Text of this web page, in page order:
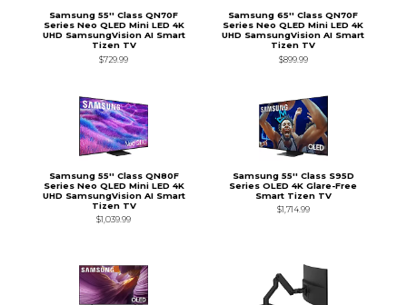
Samsung 55'' Class QN70F
Series Neo QLED Mini LED 4K
UHD SamsungVision AI Smart
Tizen TV
$729.99
Samsung 65'' Class QN70F
Series Neo QLED Mini LED 4K
UHD SamsungVision AI Smart
Tizen TV
$899.99
Samsung 55'' Class QN80F
Series Neo QLED Mini LED 4K
UHD SamsungVision AI Smart
Tizen TV
$1,039.99
Samsung 55'' Class S95D
Series OLED 4K Glare-Free
Smart Tizen TV
$1,714.99